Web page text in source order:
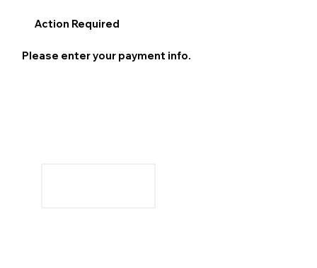
Action Required
Please enter your payment info.